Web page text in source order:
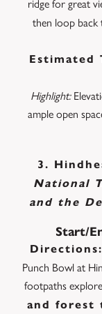
then loop
Estimated
Highlight:
ample open
3.
National
and the
Start/
Directions:
Punch Bowl at
footpaths
and forest